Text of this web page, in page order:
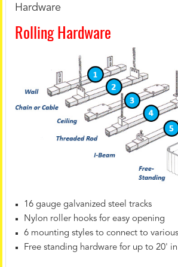
Hardware
Rolling Hardware
16 gauge galvanized steel tracks
Nylon roller hooks for easy opening
6 mounting styles to connect to
Free standing hardware for up to 20'